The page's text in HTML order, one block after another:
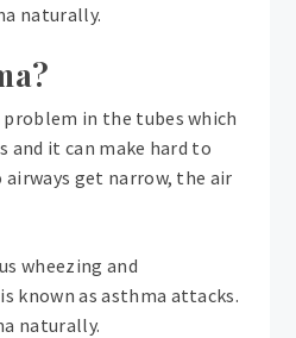
naturally.
in the tubes which
and it can make hard to
airways get narrow, the air
wheezing and
known as asthma attacks.
naturally.